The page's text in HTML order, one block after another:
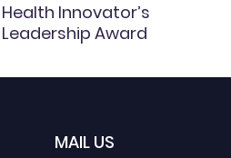
Health Innovator’s
Leadership Award
MAIL US